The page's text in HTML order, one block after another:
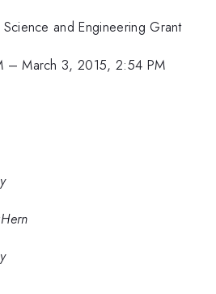
and Engineering Grant
–March 3, 2015, 2:54 PM